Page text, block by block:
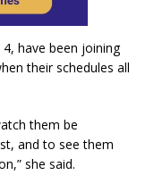
have been joining
their schedules all
them be
and to see them
she said.